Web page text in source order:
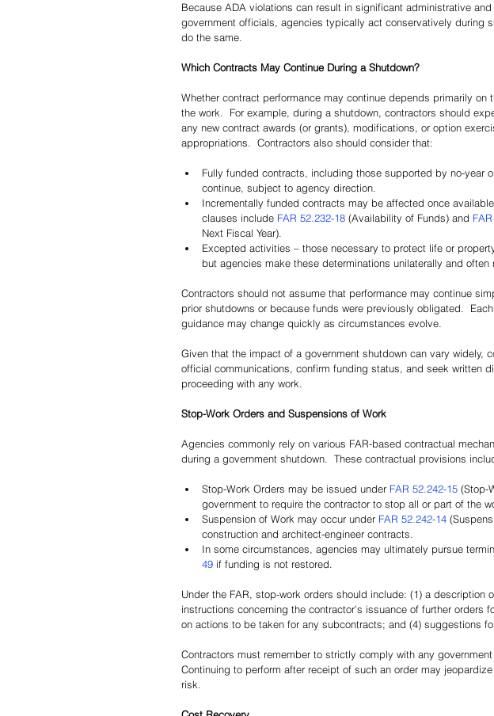
Because ADA violations can result in significant administrative
government officials, agencies typically act conservatively during
do the same.
Which Contracts May Continue During a Shutdown?
Whether contract performance may continue depends primarily on
the work.  For example, during a shutdown, contractors should
any new contract awards (or grants), modifications, or option
appropriations.  Contractors also should consider that:
Fully funded contracts, including those supported by no-year
continue, subject to agency direction.
Incrementally funded contracts may be affected once
clauses include FAR 52.232-18 (Availability of Funds) and
Next Fiscal Year).
Excepted activities – those necessary to protect life or
but agencies make these determinations unilaterally and often
Contractors should not assume that performance may continue
prior shutdowns or because funds were previously obligated.
guidance may change quickly as circumstances evolve.
Given that the impact of a government shutdown can vary widely,
official communications, confirm funding status, and seek written
proceeding with any work.
Stop-Work Orders and Suspensions of Work
Agencies commonly rely on various FAR-based contractual
during a government shutdown.  These contractual provisions
Stop-Work Orders may be issued under FAR 52.242-15 (Stop-
government to require the contractor to stop all or part of the
Suspension of Work may occur under FAR 52.242-14
construction and architect-engineer contracts.
In some circumstances, agencies may ultimately pursue
49 if funding is not restored.
Under the FAR, stop-work orders should include: (1) a description
instructions concerning the contractor’s issuance of further orders
on actions to be taken for any subcontracts; and (4) suggestions
Contractors must remember to strictly comply with any
Continuing to perform after receipt of such an order may
risk.